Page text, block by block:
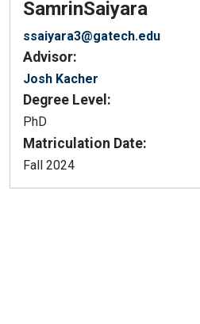
SamrinSaiyara
ssaiyara3@gatech.edu
Advisor:
Josh Kacher
Degree Level:
PhD
Matriculation Date:
Fall 2024